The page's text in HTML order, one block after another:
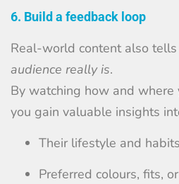
6. Build a feedback loop
Real-world content also tells
audience really is.
By watching how and where
you gain valuable insights
Their lifestyle and habits
Preferred colours, fits,